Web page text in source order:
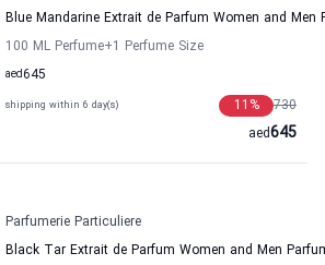
Blue Mandarine Extrait de Parfum Women and Men
100 ML Perfume+1 Perfume Size
645
aed
shipping within 6 day(s) 730
11 %
645
aed
Parfumerie Particuliere
Black Tar Extrait de Parfum Women and Men